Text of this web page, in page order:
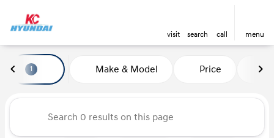
visit search call menu
sort
Vehicles for Sale at Kansas
1 Make & Model Price